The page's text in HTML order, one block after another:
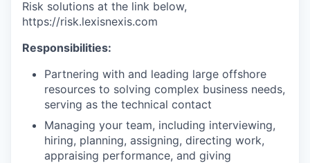
Risk solutions at the link below,
https://risk.lexisnexis.com
Responsibilities:
Partnering with and leading large offshore
resources to solving complex business needs,
serving as the technical contact
Managing your team, including interviewing,
hiring, planning, assigning, directing work,
appraising performance, and giving